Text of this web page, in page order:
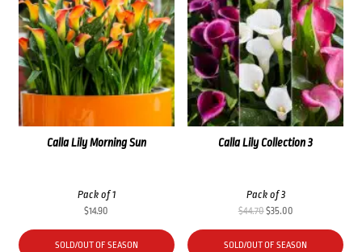
Calla Lily Morning Sun
Pack of 1
$14.90
SOLD/OUT OF SEASON
Calla Lily Collection 3
Pack of 3
$44.70Original
was:
$35.00Current
is:
SOLD/OUT OF SEASON